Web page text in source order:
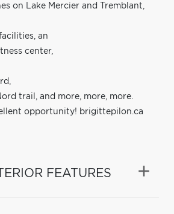
on Lake Mercier and Tremblant,
an
center,
trail, and more, more, more.
opportunity! brigittepilon.ca
FEATURES